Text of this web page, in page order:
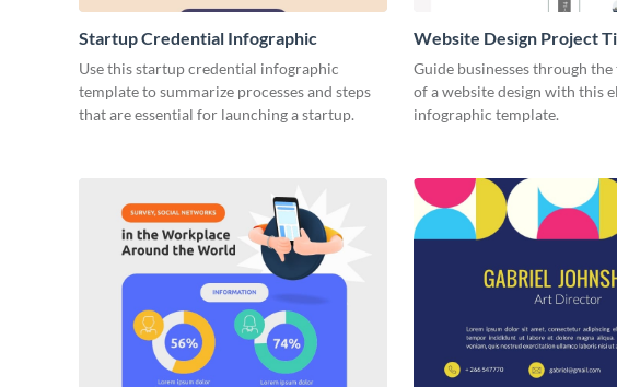
Startup Credential Infographic
Use this startup credential infographic
template to summarize processes and steps
that are essential for launching a startup.
Website Design Project
Infographic
Guide businesses through
of a website design with this
infographic template.